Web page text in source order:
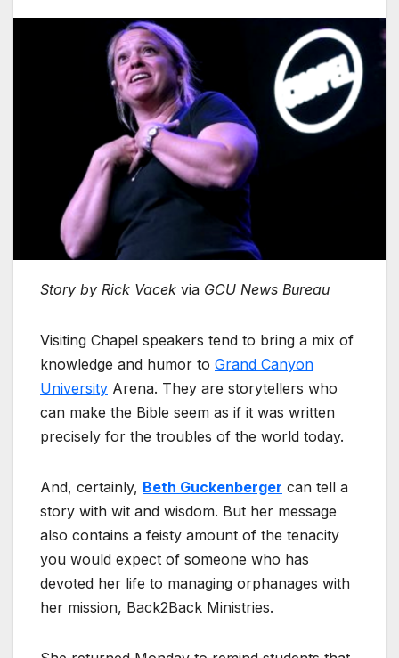
Story by Rick Vacek via GCU News Bureau
Visiting Chapel speakers tend to bring a mix of
knowledge and humor to Grand Canyon
University Arena. They are storytellers who
can make the Bible seem as if it was written
precisely for the troubles of the world today.
And, certainly, Beth Guckenberger can tell a
story with wit and wisdom. But her message
also contains a feisty amount of the tenacity
you would expect of someone who has
devoted her life to managing orphanages with
her mission, Back2Back Ministries.